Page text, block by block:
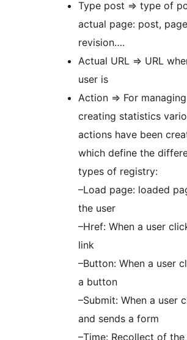
Type post => type of
actual page: post,
revision….
Actual URL => URL
user is
Action => For
creating statistics
actions have been
which define the
types of registry:
–Load page: loaded
the user
–Href: When a user
link
–Button: When a user
a button
–Submit: When a user
and sends a form
–Time: Recollect of